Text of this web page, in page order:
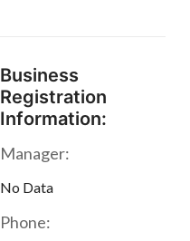
Business
Registration
Information:
Manager:
No Data
Phone: